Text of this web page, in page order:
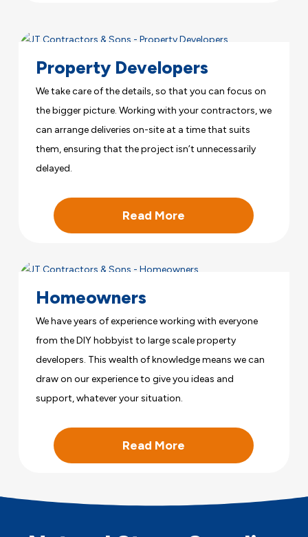
Property Developers
We take care of the details, so that you can focus on
the bigger picture. Working with your contractors, we
can arrange deliveries on-site at a time that suits
them, ensuring that the project isn’t unnecessarily
delayed.
Read More
Homeowners
We have years of experience working with everyone
from the DIY hobbyist to large scale property
developers. This wealth of knowledge means we can
draw on our experience to give you ideas and
support, whatever your situation.
Read More